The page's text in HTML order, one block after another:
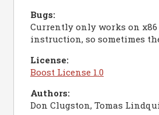
Bugs:
Currently only works on x86
instruction, so sometimes
License:
Boost License 1.0
Authors:
Don Clugston, Tomas